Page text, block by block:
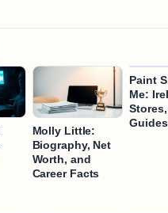
Molly Little:
Biography, Net
Worth, and
Career Facts
Paint
Me:
Guides